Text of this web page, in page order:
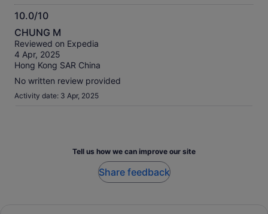
10.0/10
10.0
out
of
10
CHUNG M
Reviewed on Expedia
4 Apr, 2025
Hong Kong SAR China
No written review provided
Activity date: 3 Apr, 2025
Tell us how we can improve our site
Share feedback